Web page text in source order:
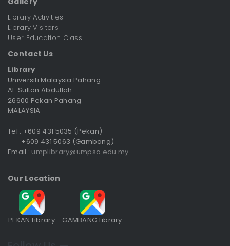
Library Activities
Library Visitors
User Education Class
Contact Us
Library
Universiti Malaysia Pahang
Al-Sultan Abdullah
26600 Pekan Pahang
MALAYSIA
Tel : +609 431 5035 (Pekan)
+609 431 5063 (Gambang)
Email : umplibrary@umpsa.edu.my
Our Location
PEKAN Library GAMBANG Library